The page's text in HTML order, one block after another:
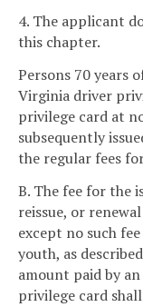
4. The applicant
this chapter.
Persons 70 years
Virginia driver
privilege card at
subsequently
the regular fees
B. The fee for the
reissue, or
except no such
youth, as
amount paid by
privilege card